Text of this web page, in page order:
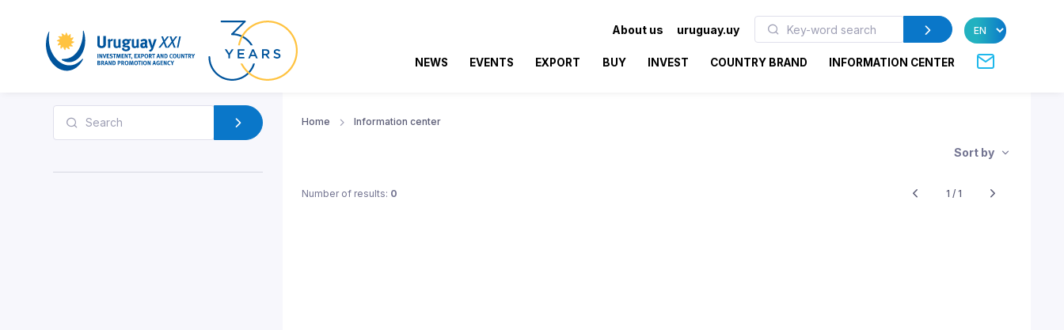
About us uruguay.uy
NEWS EVENTS EXPORT BUY INVEST COUNTRY BRAND INFORMATION CENTER
Home Information center
Sort by
Number of results: 0 1 / 1